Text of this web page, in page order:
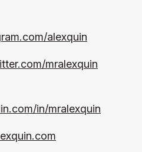
alexquin
mralexquin
in/mralexquin